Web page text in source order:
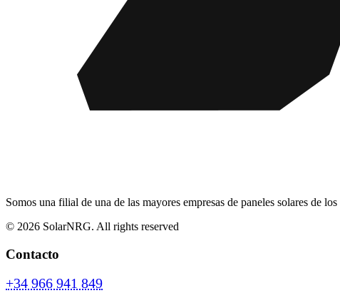
Somos una filial de una de las mayores empresas de paneles solares de
© 2026 SolarNRG. All rights reserved
Contacto
+34 966 941 849